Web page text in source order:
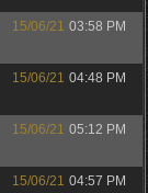
15/06/21 03:58 PM
15/06/21 04:48 PM
15/06/21 05:12 PM
15/06/21 04:57 PM